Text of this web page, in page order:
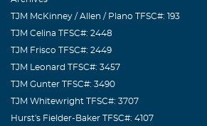
TJM McKinney / Allen / Plano TFSC#: 193
TJM Celina TFSC#: 2448
TJM Frisco TFSC#: 2449
TJM Leonard TFSC#: 3457
TJM Gunter TFSC#: 3490
TJM Whitewright TFSC#: 3707
Hurst's Fielder-Baker TFSC#: 4107